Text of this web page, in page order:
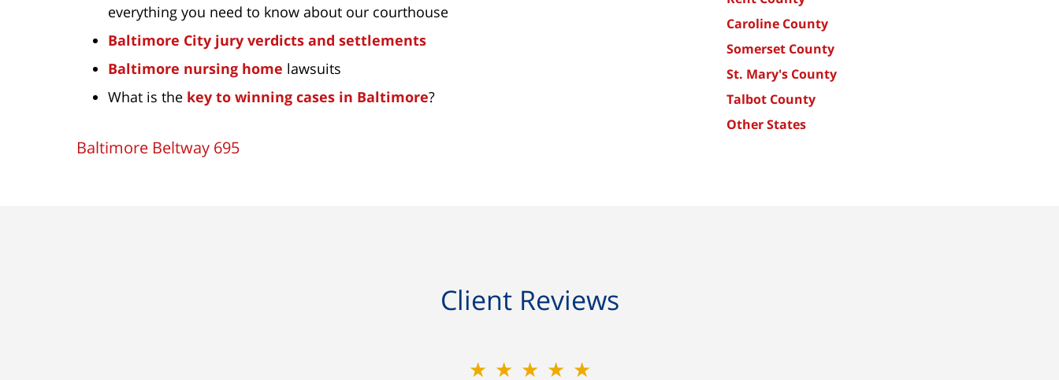
everything you need to know about our courthouse
Baltimore City jury verdicts and settlements
Baltimore nursing home lawsuits
What is the key to winning cases in Baltimore?
Baltimore Beltway 695
Caroline County
Somerset County
St. Mary's County
Talbot County
Other States
Client Reviews
★★★★★
★★★★★